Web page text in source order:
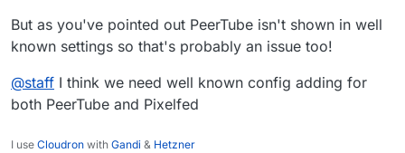
But as you've pointed out PeerTube isn't shown in well
known settings so that's probably an issue too!
@staff I think we need well known config adding for
both PeerTube and Pixelfed
I use Cloudron with Gandi & Hetzner